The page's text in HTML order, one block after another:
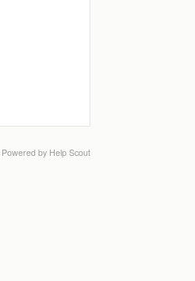
Powered by Help Scout